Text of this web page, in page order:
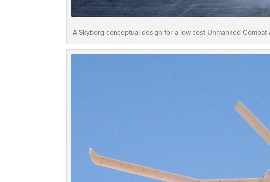
A Skyborg conceptual design for a low cost Unmanned Combat